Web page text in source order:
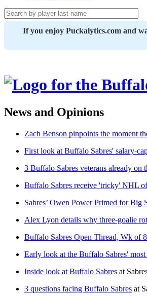
If you enjoy Puckalytics.com and
News and Opinions
Zach Benson pinpoints the moment
First look at Buffalo Sabres' salary-
3 Buffalo Sabres veterans already on
Buffalo Sabres receive 'tricky' NHL
Sabres’ Owen Power Primed for Big
Alex Lyon details why three-goalie
Buffalo Sabres Open Thread, Wk of
Early look at the Buffalo Sabres'
Inside look at Buffalo Sabres at
3 questions facing Buffalo Sabres at